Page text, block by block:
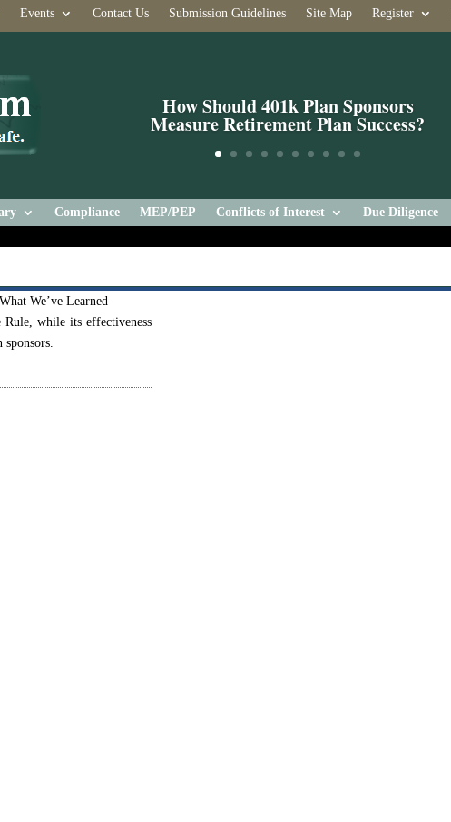
Events Contact Us Submission Guidelines Site Map Register
How Should 401k Plan Sponsors
Measure Retirement Plan Success?
Compliance MEP/PEP Conflicts of Interest Due Diligence
We’ve Learned
Rule, while its effectiveness
sponsors.